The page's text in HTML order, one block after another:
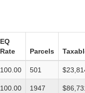
EQ
Rate
Parcels
100.00 501
100.00 1947